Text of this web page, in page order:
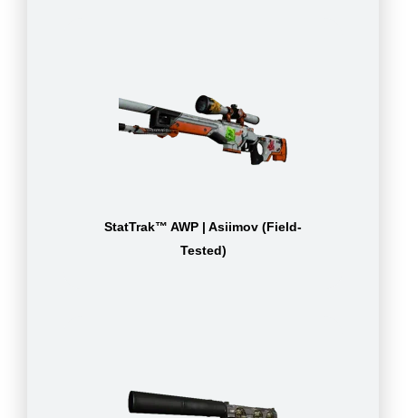
StatTrak™ AWP | Asiimov (Field-
Tested)